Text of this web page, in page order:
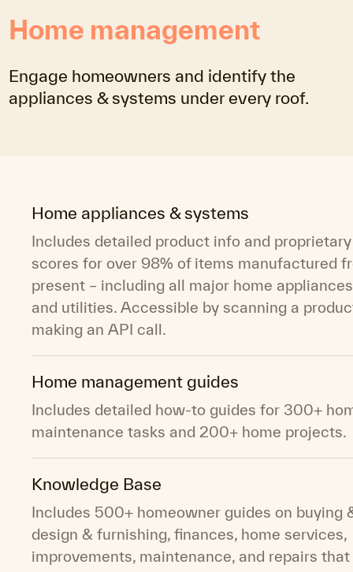
Home management
Engage homeowners and identify the
appliances & systems under every roof.
Home appliances & systems
Includes detailed product info and
scores for over 98% of items manufactured
present – including all major home
and utilities. Accessible by scanning a
making an API call.
Home management guides
Includes detailed how-to guides for 300+
maintenance tasks and 200+ home projects.
Knowledge Base
Includes 500+ homeowner guides on buying
design & furnishing, finances, home services,
improvements, maintenance, and repairs